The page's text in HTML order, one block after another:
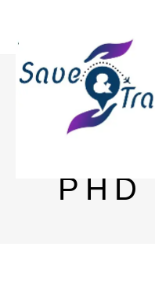
TU
PHD